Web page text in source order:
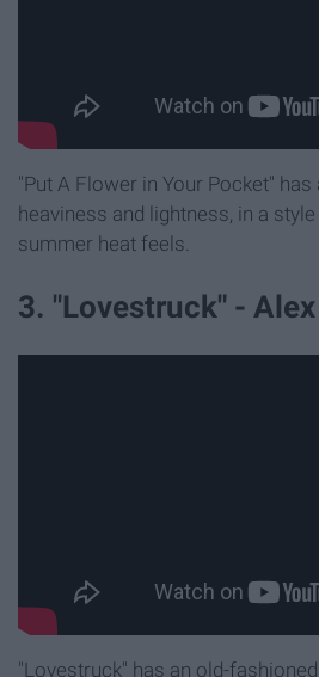
"Put A Flower in Your Pocket"
heaviness and lightness, in a
summer heat feels.
3. "Lovestruck" -
"Lovestruck" has an old-